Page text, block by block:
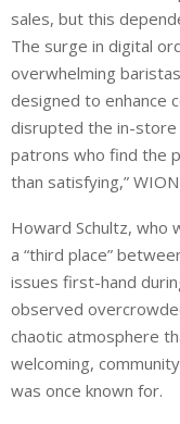
sales, but this
The surge in digital
overwhelming
designed to enhance
disrupted the in-store
patrons who find the
than satisfying,”
Howard Schultz, who
a “third place”
issues first-hand
observed
chaotic atmosphere
welcoming,
was once known for.